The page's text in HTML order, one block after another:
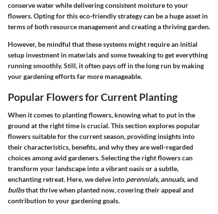
conserve water while delivering consistent moisture to your
flowers. Opting for this eco-friendly strategy can be a huge asset in
terms of both resource management and creating a thriving garden.
However, be mindful that these systems might require an initial
setup investment in materials and some tweaking to get everything
running smoothly. Still, it often pays off in the long run by making
your gardening efforts far more manageable.
Popular Flowers for Current Planting
When it comes to planting flowers, knowing what to put in the
ground at the right time is crucial. This section explores popular
flowers suitable for the current season, providing insights into
their characteristics, benefits, and why they are well-regarded
choices among avid gardeners. Selecting the right flowers can
transform your landscape into a vibrant oasis or a subtle,
enchanting retreat. Here, we delve into perennials, annuals, and
bulbsthat thrive when planted now, covering their appeal and
contribution to your gardening goals.